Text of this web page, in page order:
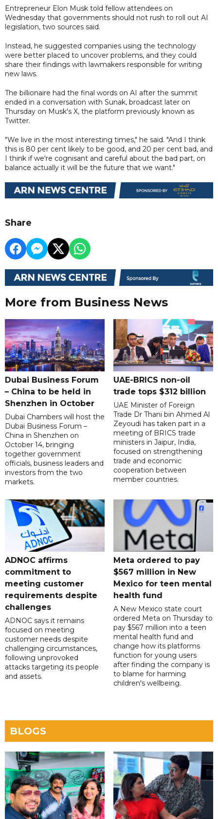
Entrepreneur Elon Musk told fellow attendees on
Wednesday that governments should not rush to roll out AI
legislation, two sources said.
Instead, he suggested companies using the technology
were better placed to uncover problems, and they could
share their findings with lawmakers responsible for writing
new laws.
The billionaire had the final words on AI after the summit
ended in a conversation with Sunak, broadcast later on
Thursday on Musk's X, the platform previously known as
Twitter.
"We live in the most interesting times," he said. "And I think
this is 80 per cent likely to be good, and 20 per cent bad, and
I think if we're cognisant and careful about the bad part, on
balance actually it will be the future that we want."
Share
More from Business News
Dubai Business Forum
– China to be held in
Shenzhen in October
Dubai Chambers will host the
Dubai Business Forum –
China in Shenzhen on
October 14, bringing
together government
officials, business leaders and
investors from the two
markets.
UAE-BRICS non-oil
trade tops $312 billion
UAE Minister of Foreign
Trade Dr Thani bin Ahmed Al
Zeyoudi has taken part in a
meeting of BRICS trade
ministers in Jaipur, India,
focused on strengthening
trade and economic
cooperation between
member countries.
ADNOC affirms
commitment to
meeting customer
requirements despite
challenges
ADNOC says it remains
focused on meeting
customer needs despite
challenging circumstances,
following unprovoked
attacks targeting its people
and assets.
Meta ordered to pay
$567 million in New
Mexico for teen mental
health fund
A New Mexico state court
ordered Meta on Thursday to
pay $567 million into a teen
mental health fund and
change how its platforms
function for young users
after finding the company is
to blame for harming
children's wellbeing.
BLOGS